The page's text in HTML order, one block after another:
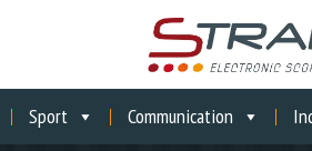
Sport Communication